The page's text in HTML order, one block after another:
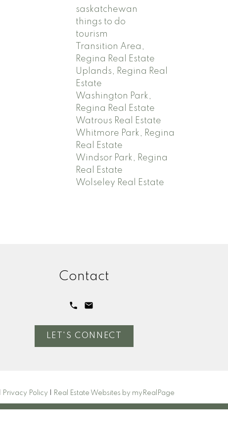
saskatchewan
things to do
tourism
Transition Area,
Regina Real Estate
Uplands, Regina Real
Estate
Washington Park,
Regina Real Estate
Watrous Real Estate
Whitmore Park, Regina
Real Estate
Windsor Park, Regina
Real Estate
Wolseley Real Estate
Contact
LET'S CONNECT
Privacy Policy Real Estate Websites by myRealPage